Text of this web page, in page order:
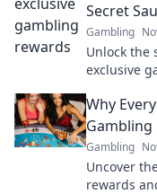
Secret
Gambling
Unlock the
exclusive
Why
Gambling
Gambling
Uncover
rewards